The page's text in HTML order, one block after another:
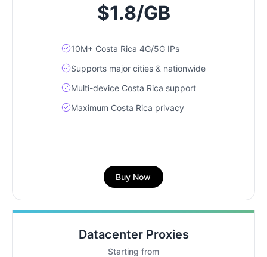
$1.8/GB
10M+ Costa Rica 4G/5G IPs
Supports major cities & nationwide
Multi-device Costa Rica support
Maximum Costa Rica privacy
Buy Now
Datacenter Proxies
Starting from